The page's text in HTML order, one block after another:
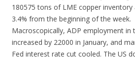
180575 tons of LME copper
3.4% from the beginning of the week.
Macroscopically, ADP employment in
increased by 22000 in January, and
Fed interest rate cut cooled. The US